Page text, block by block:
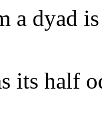
a dyad
its half